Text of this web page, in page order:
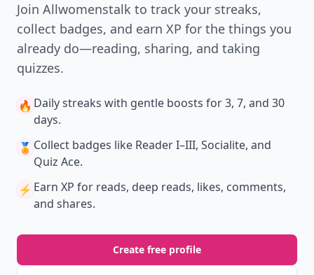
Join Allwomenstalk to track your streaks,
collect badges, and earn XP for the things you
already do—reading, sharing, and taking
quizzes.
🔥 Daily streaks with gentle boosts for 3, 7, and 30
days.
🏅 Collect badges like Reader I–III, Socialite, and
Quiz Ace.
⚡️ Earn XP for reads, deep reads, likes, comments,
and shares.
Create free profile